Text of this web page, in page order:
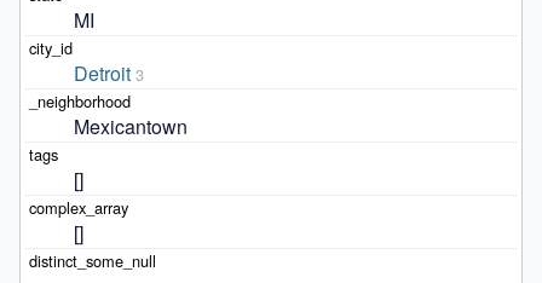
MI
Detroit 3
Mexicantown
[]
[]